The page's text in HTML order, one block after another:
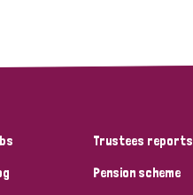
Trustees reports
Pension scheme